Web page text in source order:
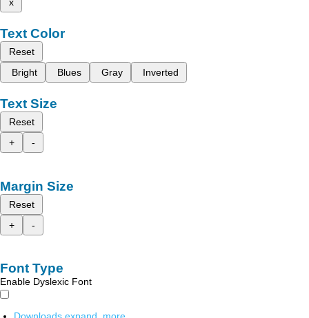
Text Color
Reset
Bright
Blues Gray Inverted
Text Size
Reset
+
-
Margin Size
Reset
+
-
Font Type
Enable Dyslexic Font